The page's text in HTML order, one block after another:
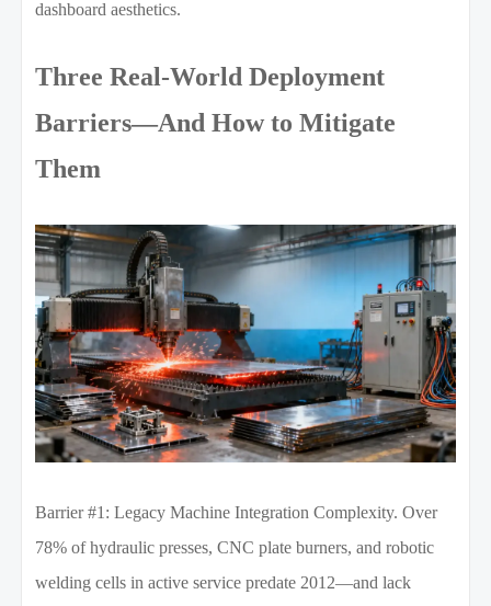
dashboard aesthetics.
Three Real-World Deployment
Barriers—And How to Mitigate
Them
Barrier #1: Legacy Machine Integration Complexity. Over
78% of hydraulic presses, CNC plate burners, and robotic
welding cells in active service predate 2012—and lack